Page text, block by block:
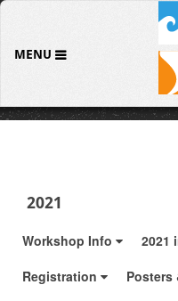
MENU
2021
Workshop Info 2021
Registration